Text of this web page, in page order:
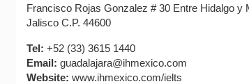
Francisco Rojas Gonzalez # 30 Entre Hidalgo y
Jalisco C.P. 44600
Tel: +52 (33) 3615 1440
Email: guadalajara@ihmexico.com
Website: www.ihmexico.com/ielts